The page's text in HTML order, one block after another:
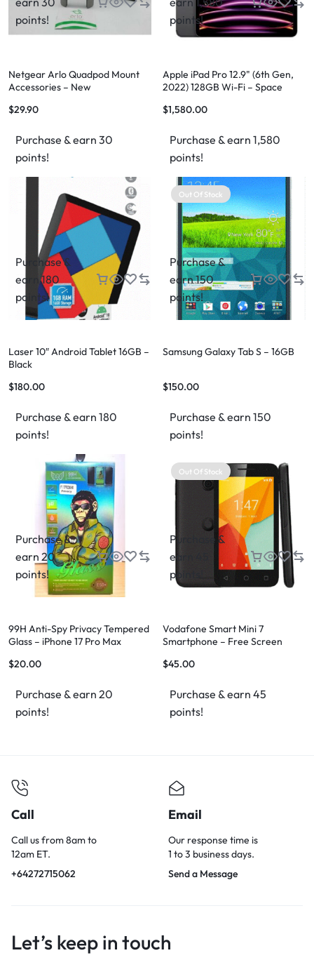
points!
Netgear Arlo Quadpod Mount
Accessories – New
$29.90
Purchase & earn 30
points!
points!
Apple iPad Pro 12.9" (6th Gen,
2022) 128GB Wi-Fi – Space
$1,580.00
Purchase & earn 1,580
points!
Purchase &
earn 180
points!
Laser 10″ Android Tablet 16GB –
Black
$180.00
Purchase & earn 180
points!
Out Of Stock
Purchase &
earn 150
points!
Samsung Galaxy Tab S – 16GB
$150.00
Purchase & earn 150
points!
Purchase &
earn 20
points!
99H Anti-Spy Privacy Tempered
Glass – iPhone 17 Pro Max
$20.00
Purchase & earn 20
points!
Out Of Stock
Purchase &
earn 45
points!
Vodafone Smart Mini 7
Smartphone – Free Screen
& 2Degrees SIM
$45.00
Purchase & earn 45
points!
Call
Call us from 8am to
12am ET.
+64272715062
Email
Our response time is
1 to 3 business days.
Send a Message
Let’s keep in touch